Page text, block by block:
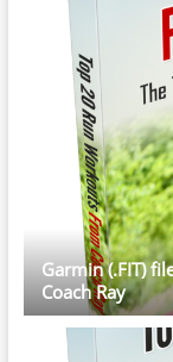
Garmin (.FIT)
Coach Ray